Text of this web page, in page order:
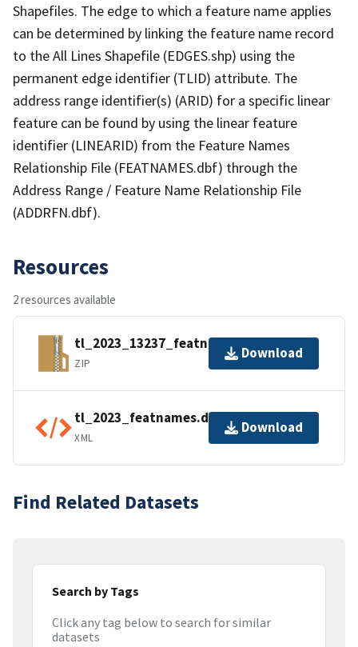
Shapefiles. The edge to which a feature name applies
can be determined by linking the feature name record
to the All Lines Shapefile (EDGES.shp) using the
permanent edge identifier (TLID) attribute. The
address range identifier(s) (ARID) for a specific linear
feature can be found by using the linear feature
identifier (LINEARID) from the Feature Names
Relationship File (FEATNAMES.dbf) through the
Address Range / Feature Name Relationship File
(ADDRFN.dbf).
Resources
2 resources available
tl_2023_13237_featnames.zip
ZIP
Download
tl_2023_featnames.dbf.ea.iso.xml
XML
Download
Find Related Datasets
Search by Tags
Click any tag below to search for similar
datasets